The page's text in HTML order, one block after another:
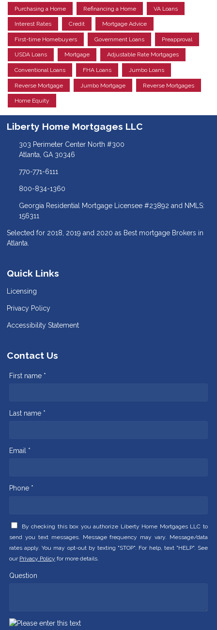
Purchasing a Home Refinancing a Home VA Loans
Interest Rates Credit Mortgage Advice
First-time Homebuyers Government Loans Preapproval
USDA Loans Mortgage Adjustable Rate Mortgages
Conventional Loans FHA Loans Jumbo Loans
Reverse Mortgage Jumbo Mortgage Reverse Mortgages
Home Equity
Liberty Home Mortgages LLC
303 Perimeter Center North #300
Atlanta, GA 30346
770-771-6111
800-834-1360
Georgia Residential Mortgage Licensee #23892 and NMLS:
156311
Selected for 2018, 2019 and 2020 as Best mortgage Brokers in
Atlanta.
Quick Links
Licensing
Privacy Policy
Accessibility Statement
Contact Us
First name *
Last name *
Email *
Phone *
By checking this box you authorize Liberty Home Mortgages LLC to
send you text messages. Message frequency may vary. Message/data
rates apply. You may opt-out by texting "STOP". For help, text "HELP". See
our Privacy Policy for more details.
Question